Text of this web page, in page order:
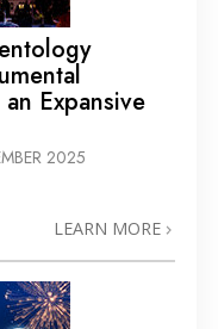
Expansive
2025
LEARN MORE